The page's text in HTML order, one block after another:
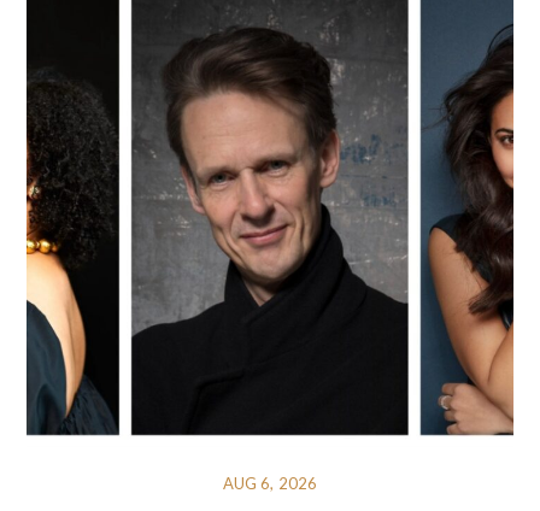
AUG 6, 2026